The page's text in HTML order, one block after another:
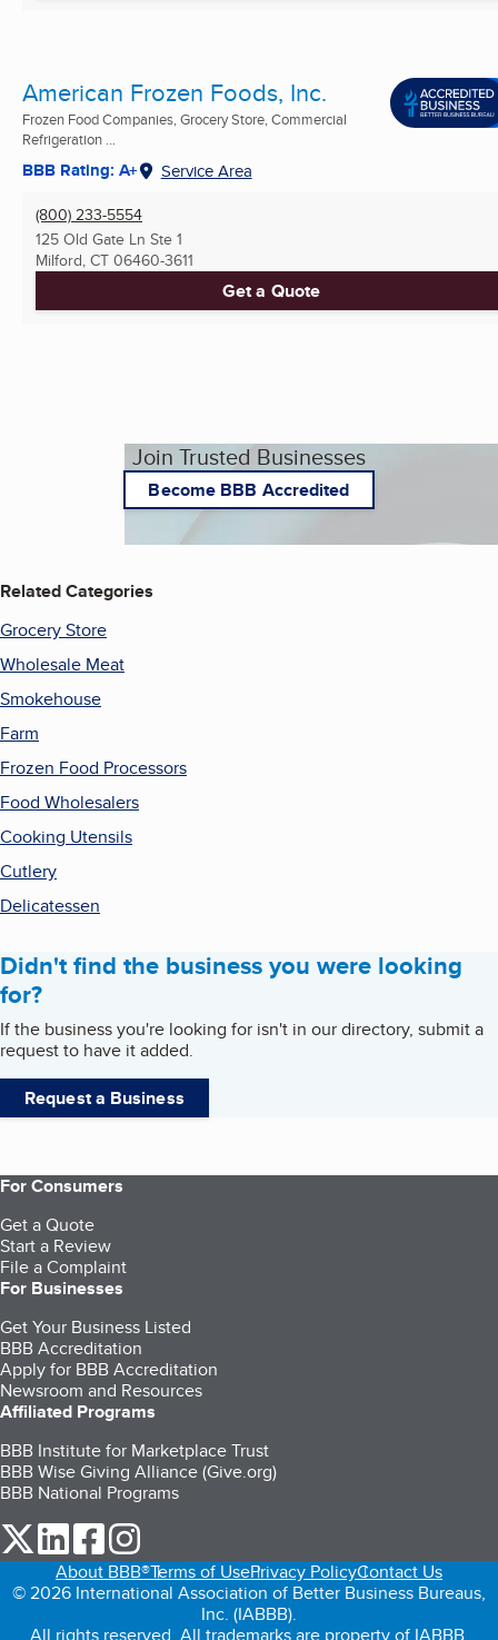
American Frozen Foods, Inc.
Frozen Food Companies, Grocery Store, Commercial
Refrigeration ...
BBB Rating: A+ Service Area
(800) 233-5554
125 Old Gate Ln Ste 1
Milford, CT 06460-3611
Get a Quote
Join Trusted Businesses
Become BBB Accredited
Related Categories
Grocery Store
Wholesale Meat
Smokehouse
Farm
Frozen Food Processors
Food Wholesalers
Cooking Utensils
Cutlery
Delicatessen
Didn't find the business you were looking
for?
If the business you're looking for isn't in our directory, submit a
request to have it added.
Request a Business
For Consumers
Get a Quote
Start a Review
File a Complaint
For Businesses
Get Your Business Listed
BBB Accreditation
Apply for BBB Accreditation
Newsroom and Resources
Affiliated Programs
BBB Institute for Marketplace Trust
BBB Wise Giving Alliance (Give.org)
BBB National Programs
our Twitter (opens in a new tab)
our LinkedIn (opens in a new tab)
our Facebook (opens in a new tab)
About BBB®Terms of UsePrivacy PolicyContact Us
© 2026 International Association of Better Business Bureaus,
Inc. (IABBB).